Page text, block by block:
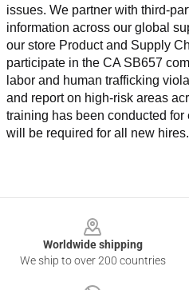
issues. We partner with third-
information across our global
our store Product and Supply
participate in the CA SB657
labor and human trafficking
and report on high-risk areas
training has been conducted for
will be required for all new hires.
Worldwide shipping
We ship to over 200 countries